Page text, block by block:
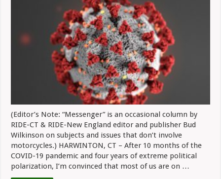
Pandemic,
Politics
Have
Us
On
Edge
(Editor’s Note: “Messenger” is an occasional column by
RIDE-CT & RIDE-New England editor and publisher Bud
Wilkinson on subjects and issues that don’t involve
motorcycles.) HARWINTON, CT – After 10 months of the
COVID-19 pandemic and four years of extreme political
polarization, I’m convinced that most of us are on …